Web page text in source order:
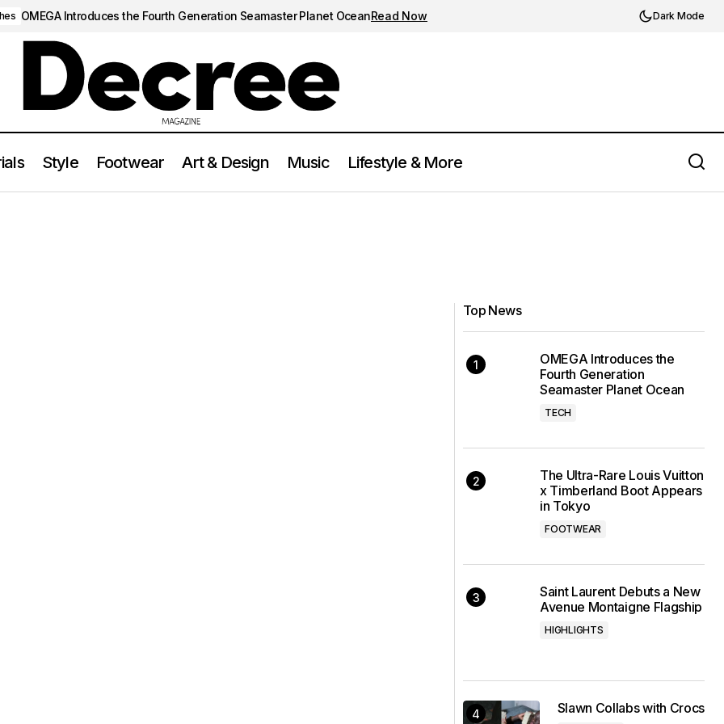
OMEGA Introduces the Fourth Generation Seamaster Planet OceanRead Now Dark Mode
Style Footwear Art & Design Music Lifestyle & More
Top News
OMEGA Introduces the
Fourth Generation
Seamaster Planet Ocean
TECH
The Ultra-Rare Louis Vuitton
x Timberland Boot Appears
in Tokyo
FOOTWEAR
Saint Laurent Debuts a New
Avenue Montaigne Flagship
HIGHLIGHTS
Slawn Collabs with Crocs